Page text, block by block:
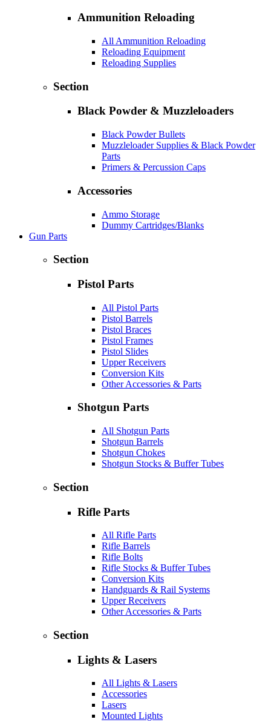
Ammunition Reloading
All Ammunition Reloading
Reloading Equipment
Reloading Supplies
Section
Black Powder & Muzzleloaders
Black Powder Bullets
Muzzleloader Supplies & Black Powder
Parts
Primers & Percussion Caps
Accessories
Ammo Storage
Dummy Cartridges/Blanks
Gun Parts
Section
Pistol Parts
All Pistol Parts
Pistol Barrels
Pistol Braces
Pistol Frames
Pistol Slides
Upper Receivers
Conversion Kits
Other Accessories & Parts
Shotgun Parts
All Shotgun Parts
Shotgun Barrels
Shotgun Chokes
Shotgun Stocks & Buffer Tubes
Section
Rifle Parts
All Rifle Parts
Rifle Barrels
Rifle Bolts
Rifle Stocks & Buffer Tubes
Conversion Kits
Handguards & Rail Systems
Upper Receivers
Other Accessories & Parts
Section
Lights & Lasers
All Lights & Lasers
Accessories
Lasers
Mounted Lights